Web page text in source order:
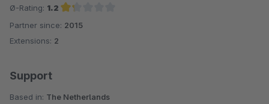
Ø-Rating: 1.2
Average rating of 1.2 out of 5 stars
Partner since: 2015
Extensions: 2
Support
Based in: The Netherlands